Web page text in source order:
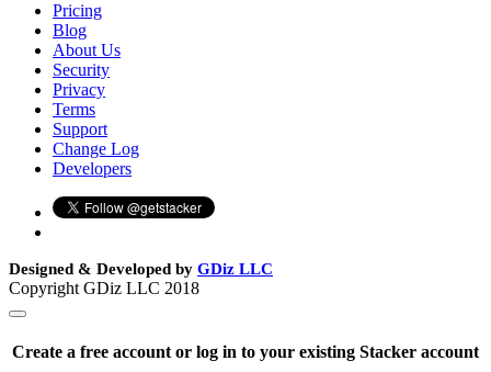
Pricing
Blog
About Us
Security
Privacy
Terms
Support
Change Log
Developers
Designed & Developed by GDiz LLC
Copyright GDiz LLC 2018
Create a free account or log in to your existing Stacker account